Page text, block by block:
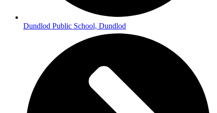
Dundlod Public School, Dundlod